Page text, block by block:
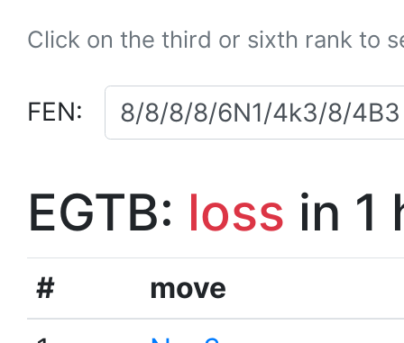
Click on the third or sixth rank to
FEN:
EGTB: loss in 1
#
move